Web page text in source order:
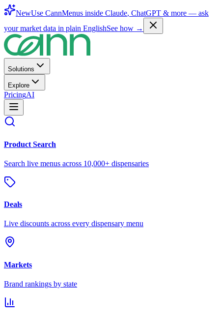
NewUse CannMenus inside Claude, ChatGPT & more — ask
your market data in plain EnglishSee how →
Solutions
Explore
PricingAI
Product Search
Search live menus across 10,000+ dispensaries
Deals
Live discounts across every dispensary menu
Markets
Brand rankings by state